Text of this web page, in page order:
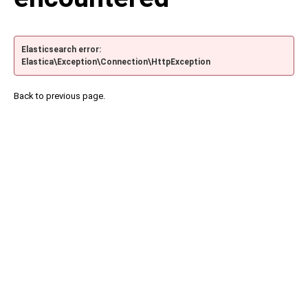
Elasticsearch error:
Elastica\Exception\Connection\HttpException
Back to previous page.